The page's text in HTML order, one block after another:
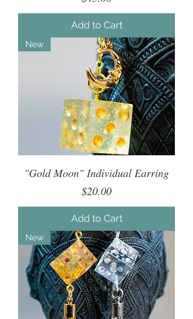
Add to Cart
New
"Gold Moon" Individual Earring
Price
$20.00
Add to Cart
New